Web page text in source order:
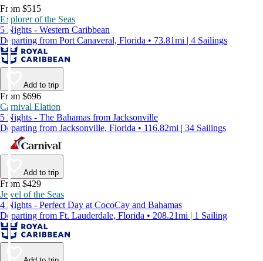
From $515
Explorer of the Seas
5 Nights - Western Caribbean
Departing from Port Canaveral, Florida • 73.81mi | 4 Sailings
Add to trip
From $696
Carnival Elation
5 Nights - The Bahamas from Jacksonville
Departing from Jacksonville, Florida • 116.82mi | 34 Sailings
Add to trip
From $429
Jewel of the Seas
4 Nights - Perfect Day at CocoCay and Bahamas
Departing from Ft. Lauderdale, Florida • 208.21mi | 1 Sailing